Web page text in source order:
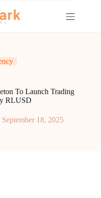
To Launch Trading
RLUSD
September 18, 2025